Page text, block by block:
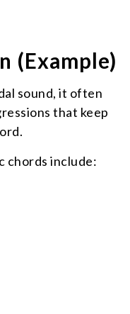
(Example)
sound, it often
that keep
chords include: